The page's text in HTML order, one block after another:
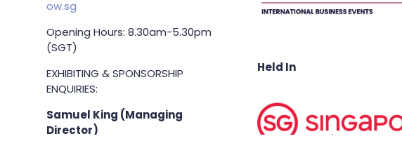
ow.sg
Opening Hours: 8.30am-5.30pm
(SGT)
EXHIBITING & SPONSORSHIP
ENQUIRIES:
Samuel King (Managing
Director)
Held In